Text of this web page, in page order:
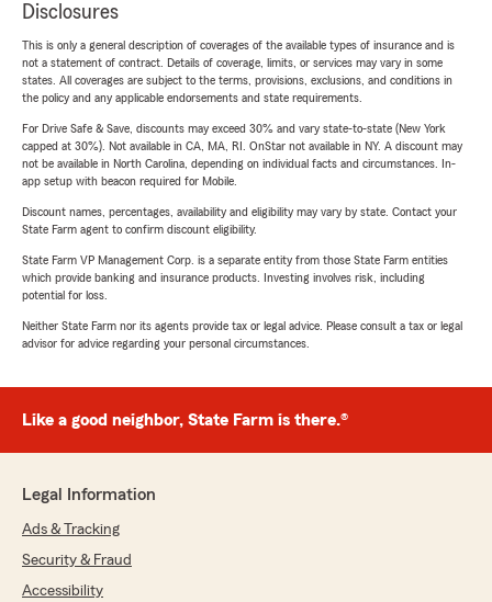
Disclosures
This is only a general description of coverages of the available types of insurance and is
not a statement of contract. Details of coverage, limits, or services may vary in some
states. All coverages are subject to the terms, provisions, exclusions, and conditions in
the policy and any applicable endorsements and state requirements.
For Drive Safe & Save, discounts may exceed 30% and vary state-to-state (New York
capped at 30%). Not available in CA, MA, RI. OnStar not available in NY. A discount may
not be available in North Carolina, depending on individual facts and circumstances. In-
app setup with beacon required for Mobile.
Discount names, percentages, availability and eligibility may vary by state. Contact your
State Farm agent to confirm discount eligibility.
State Farm VP Management Corp. is a separate entity from those State Farm entities
which provide banking and insurance products. Investing involves risk, including
potential for loss.
Neither State Farm nor its agents provide tax or legal advice. Please consult a tax or legal
advisor for advice regarding your personal circumstances.
Like a good neighbor, State Farm is there.®
Legal Information
Ads & Tracking
Security & Fraud
Accessibility